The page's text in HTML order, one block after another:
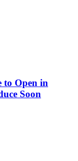
to Open in
Soon